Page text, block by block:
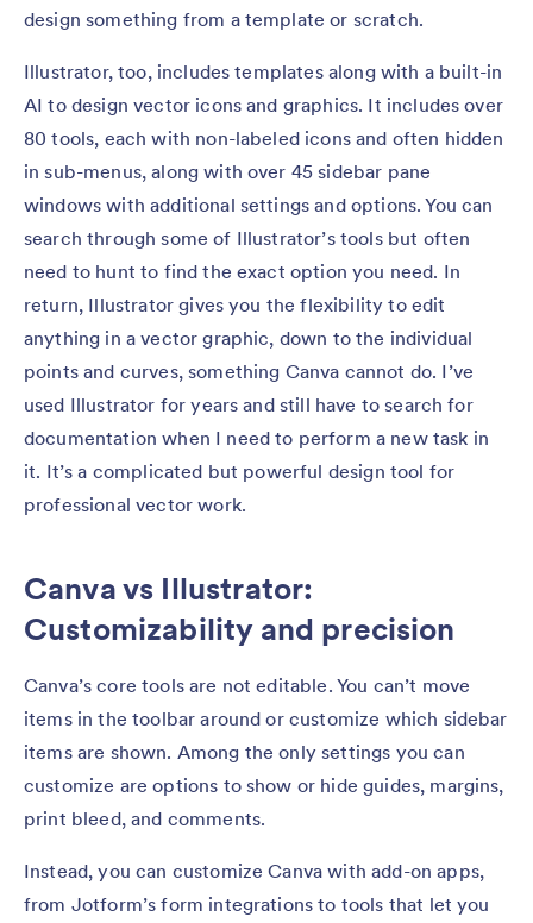
design something from a template or scratch.
Illustrator, too, includes templates along with a built-in
AI to design vector icons and graphics. It includes over
80 tools, each with non-labeled icons and often hidden
in sub-menus, along with over 45 sidebar pane
windows with additional settings and options. You can
search through some of Illustrator’s tools but often
need to hunt to find the exact option you need. In
return, Illustrator gives you the flexibility to edit
anything in a vector graphic, down to the individual
points and curves, something Canva cannot do. I’ve
used Illustrator for years and still have to search for
documentation when I need to perform a new task in
it. It’s a complicated but powerful design tool for
professional vector work.
Canva vs Illustrator:
Customizability and precision
Canva’s core tools are not editable. You can’t move
items in the toolbar around or customize which sidebar
items are shown. Among the only settings you can
customize are options to show or hide guides, margins,
print bleed, and comments.
Instead, you can customize Canva with add-on apps,
from Jotform’s form integrations to tools that let you